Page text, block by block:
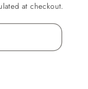
at checkout.